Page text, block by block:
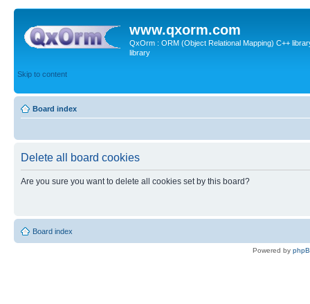
www.qxorm.com
QxOrm : ORM (Object Relational Mapping) C++
library
Skip to content
Board index
Delete all board cookies
Are you sure you want to delete all cookies set by this board?
Board index
Powered by